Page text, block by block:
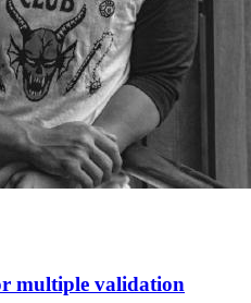
multiple validation